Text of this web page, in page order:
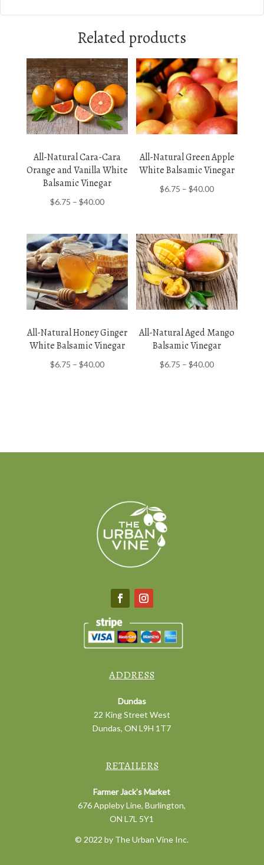
Related products
All-Natural Cara-Cara
Orange and Vanilla White
Balsamic Vinegar
$6.75 – $40.00Price
$6.75
through
$40.00
All-Natural Green Apple
White Balsamic Vinegar
$6.75 – $40.00Price
through
$40.00
All-Natural Honey Ginger
White Balsamic Vinegar
$6.75 – $40.00Price
All-Natural Aged Mango
Balsamic Vinegar
$6.75 – $40.00Price
ADDRESS
Dundas
22 King Street West
Dundas, ON L9H 1T7
RETAILERS
Farmer Jack’s Market
676 Appleby Line, Burlington,
ON L7L 5Y1
© 2022 by The Urban Vine Inc.